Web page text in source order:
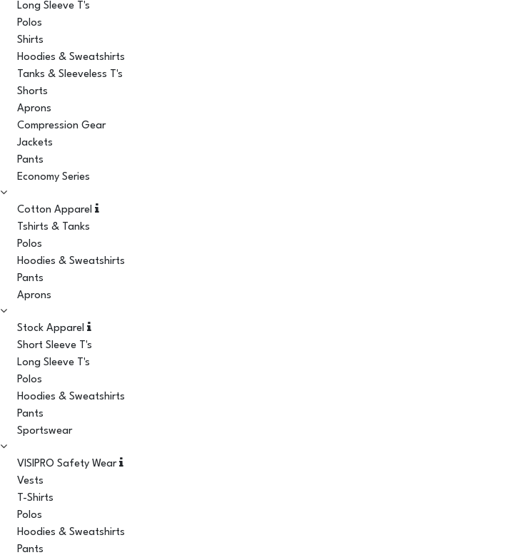
Long Sleeve T's
Polos
Shirts
Hoodies & Sweatshirts
Tanks & Sleeveless T's
Shorts
Aprons
Compression Gear
Jackets
Pants
Economy Series
Cotton Apparel
Tshirts & Tanks
Polos
Hoodies & Sweatshirts
Pants
Aprons
Stock Apparel
Short Sleeve T's
Long Sleeve T's
Polos
Hoodies & Sweatshirts
Pants
Sportswear
VISIPRO Safety Wear
Vests
T-Shirts
Polos
Hoodies & Sweatshirts
Pants